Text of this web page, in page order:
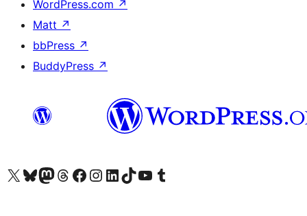
WordPress.com ↗
Matt ↗
bbPress ↗
BuddyPress ↗
Visit our X (formerly Twitter) account
Visit our Bluesky account
Visit our Mastodon account
Visit our Threads account
Visit our Facebook page
Visit our Instagram account
Visit our LinkedIn account
Visit our TikTok account
Visit our YouTube channel
Visit our Tumblr account